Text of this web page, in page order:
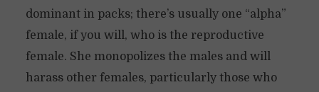
dominant in packs; there’s usually one “alpha”
female, if you will, who is the reproductive
female. She monopolizes the males and will
harass other females, particularly those who